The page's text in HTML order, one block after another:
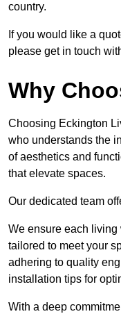
country.
If you would like a
please get in touch
Why
Choosing Eckington
who understands the
of aesthetics and
that elevate spaces.
Our dedicated team
We ensure each
tailored to meet your
adhering to quality
installation tips for
With a deep